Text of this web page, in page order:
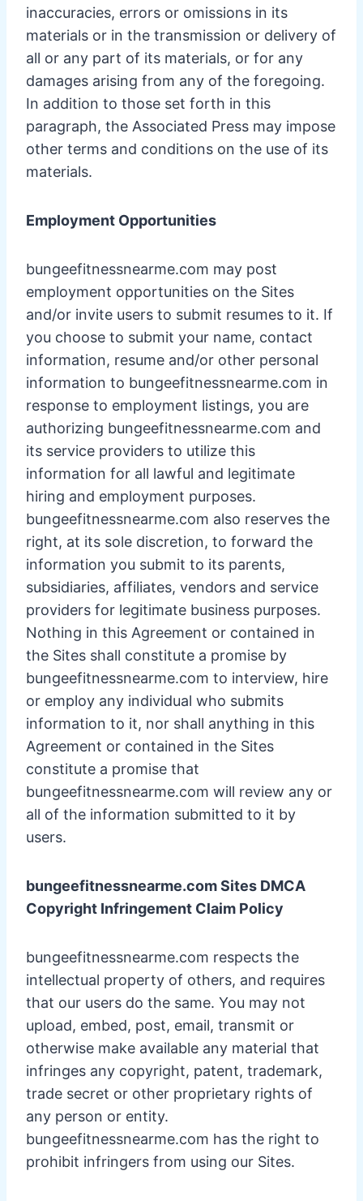
inaccuracies, errors or omissions in its
materials or in the transmission or delivery of
all or any part of its materials, or for any
damages arising from any of the foregoing.
In addition to those set forth in this
paragraph, the Associated Press may impose
other terms and conditions on the use of its
materials.
Employment Opportunities
bungeefitnessnearme.com may post
employment opportunities on the Sites
and/or invite users to submit resumes to it. If
you choose to submit your name, contact
information, resume and/or other personal
information to bungeefitnessnearme.com in
response to employment listings, you are
authorizing bungeefitnessnearme.com and
its service providers to utilize this
information for all lawful and legitimate
hiring and employment purposes.
bungeefitnessnearme.com also reserves the
right, at its sole discretion, to forward the
information you submit to its parents,
subsidiaries, affiliates, vendors and service
providers for legitimate business purposes.
Nothing in this Agreement or contained in
the Sites shall constitute a promise by
bungeefitnessnearme.com to interview, hire
or employ any individual who submits
information to it, nor shall anything in this
Agreement or contained in the Sites
constitute a promise that
bungeefitnessnearme.com will review any or
all of the information submitted to it by
users.
bungeefitnessnearme.com Sites DMCA
Copyright Infringement Claim Policy
bungeefitnessnearme.com respects the
intellectual property of others, and requires
that our users do the same. You may not
upload, embed, post, email, transmit or
otherwise make available any material that
infringes any copyright, patent, trademark,
trade secret or other proprietary rights of
any person or entity.
bungeefitnessnearme.com has the right to
prohibit infringers from using our Sites.